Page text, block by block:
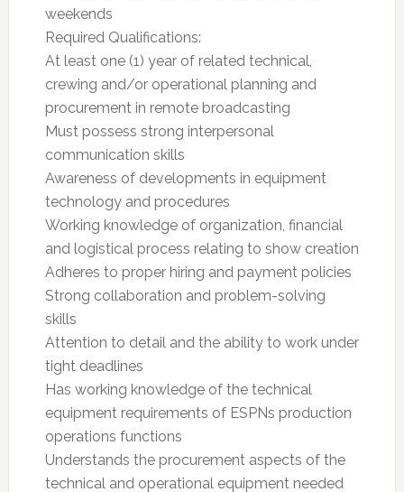
weekends
Required Qualifications:
At least one (1) year of related technical,
crewing and/or operational planning and
procurement in remote broadcasting
Must possess strong interpersonal
communication skills
Awareness of developments in equipment
technology and procedures
Working knowledge of organization, financial
and logistical process relating to show creation
Adheres to proper hiring and payment policies
Strong collaboration and problem-solving
skills
Attention to detail and the ability to work under
tight deadlines
Has working knowledge of the technical
equipment requirements of ESPNs production
operations functions
Understands the procurement aspects of the
technical and operational equipment needed